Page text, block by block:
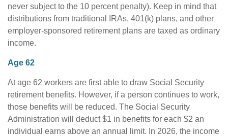
never subject to the 10 percent penalty). Keep in mind that
distributions from traditional IRAs, 401(k) plans, and other
employer-sponsored retirement plans are taxed as ordinary
income.
Age 62
At age 62 workers are first able to draw Social Security
retirement benefits. However, if a person continues to work,
those benefits will be reduced. The Social Security
Administration will deduct $1 in benefits for each $2 an
individual earns above an annual limit. In 2026, the income